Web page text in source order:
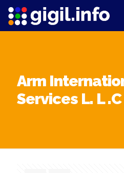
Arm
Services L. L